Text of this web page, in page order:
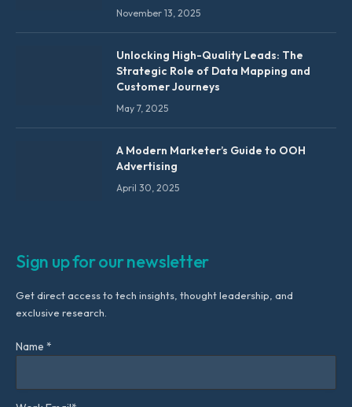
November 13, 2025
Unlocking High-Quality Leads: The
Strategic Role of Data Mapping and
Customer Journeys
May 7, 2025
A Modern Marketer’s Guide to OOH
Advertising
April 30, 2025
Sign up for our newsletter
Get direct access to tech insights, thought leadership, and
exclusive research.
Name *